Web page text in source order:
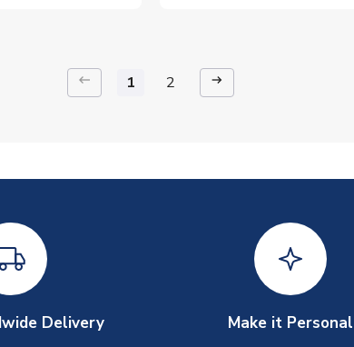
keyboard_backspace 1 2 arrow_right_alt
Delivery Make it Personal